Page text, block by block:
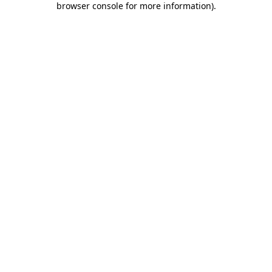
browser console for more information).